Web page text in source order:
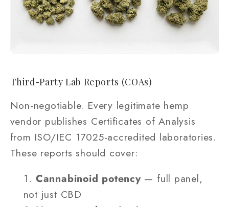
Third-Party Lab Reports (COAs)
Non-negotiable. Every legitimate hemp
vendor publishes Certificates of Analysis
from ISO/IEC 17025-accredited laboratories.
These reports should cover:
Cannabinoid potency — full panel,
not just CBD